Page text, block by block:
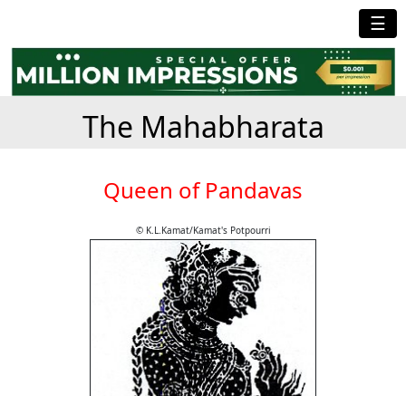
☰
The Mahabharata
Queen of Pandavas
© K.L.Kamat/Kamat's Potpourri